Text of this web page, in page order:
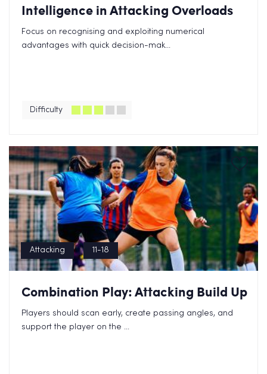
Intelligence in Attacking Overloads
Focus on recognising and exploiting numerical
advantages with quick decision-mak...
Difficulty
Attacking 11-18
Combination Play: Attacking Build Up
Players should scan early, create passing angles, and
support the player on the ...